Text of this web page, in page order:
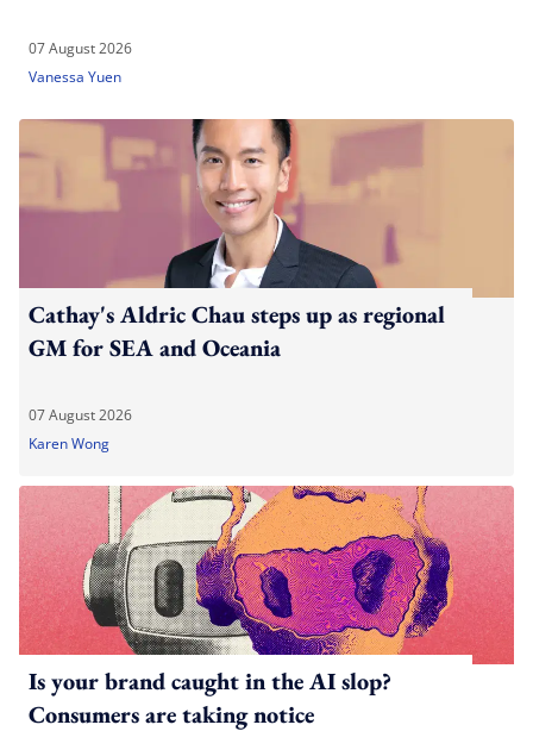
07 August 2026
Vanessa Yuen
Cathay's Aldric Chau steps up as regional
GM for SEA and Oceania
07 August 2026
Karen Wong
Is your brand caught in the AI slop?
Consumers are taking notice